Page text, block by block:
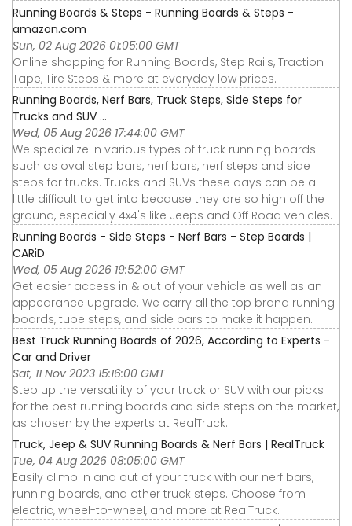
Running Boards & Steps - Running Boards & Steps -
amazon.com
Sun, 02 Aug 2026 01:05:00 GMT
Online shopping for Running Boards, Step Rails, Traction
Tape, Tire Steps & more at everyday low prices.
Running Boards, Nerf Bars, Truck Steps, Side Steps for
Trucks and SUV ...
Wed, 05 Aug 2026 17:44:00 GMT
We specialize in various types of truck running boards
such as oval step bars, nerf bars, nerf steps and side
steps for trucks. Trucks and SUVs these days can be a
little difficult to get into because they are so high off the
ground, especially 4x4's like Jeeps and Off Road vehicles.
Running Boards - Side Steps - Nerf Bars - Step Boards |
CARiD
Wed, 05 Aug 2026 19:52:00 GMT
Get easier access in & out of your vehicle as well as an
appearance upgrade. We carry all the top brand running
boards, tube steps, and side bars to make it happen.
Best Truck Running Boards of 2026, According to Experts -
Car and Driver
Sat, 11 Nov 2023 15:16:00 GMT
Step up the versatility of your truck or SUV with our picks
for the best running boards and side steps on the market,
as chosen by the experts at RealTruck.
Truck, Jeep & SUV Running Boards & Nerf Bars | RealTruck
Tue, 04 Aug 2026 08:05:00 GMT
Easily climb in and out of your truck with our nerf bars,
running boards, and other truck steps. Choose from
electric, wheel-to-wheel, and more at RealTruck.